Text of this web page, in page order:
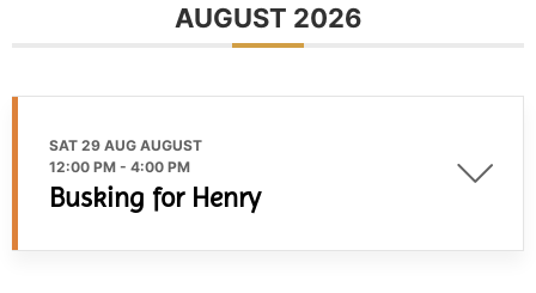
AUGUST 2026
SAT 29 AUG AUGUST
12:00 PM - 4:00 PM
Busking for Henry